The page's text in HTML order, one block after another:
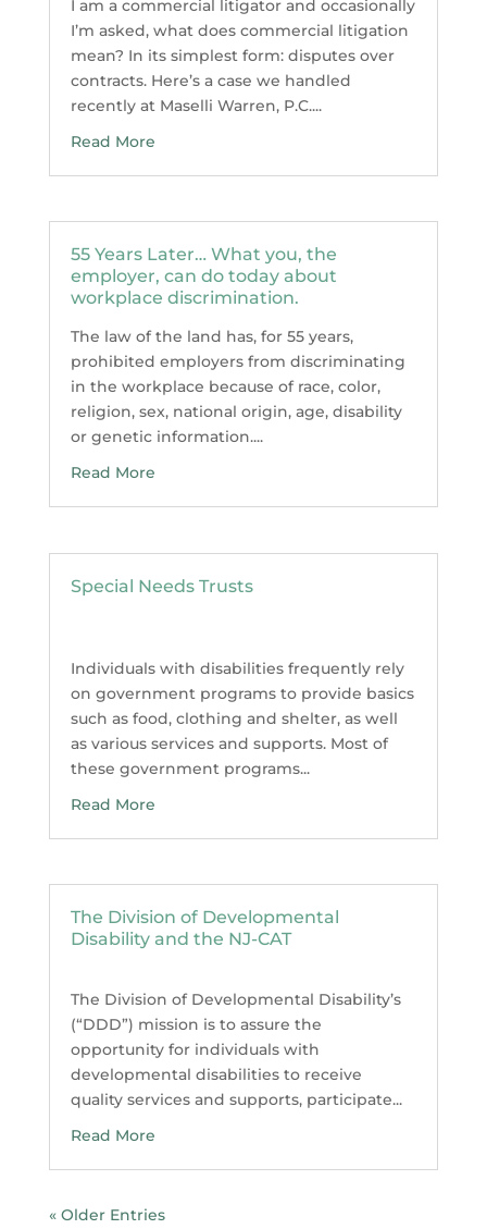
I am a commercial litigator and occasionally
I’m asked, what does commercial litigation
mean? In its simplest form: disputes over
contracts. Here’s a case we handled
recently at Maselli Warren, P.C....
Read More
55 Years Later… What you, the
employer, can do today about
workplace discrimination.
The law of the land has, for 55 years,
prohibited employers from discriminating
in the workplace because of race, color,
religion, sex, national origin, age, disability
or genetic information....
Read More
Special Needs Trusts
Individuals with disabilities frequently rely
on government programs to provide basics
such as food, clothing and shelter, as well
as various services and supports. Most of
these government programs...
Read More
The Division of Developmental
Disability and the NJ-CAT
The Division of Developmental Disability’s
(“DDD”) mission is to assure the
opportunity for individuals with
developmental disabilities to receive
quality services and supports, participate...
Read More
« Older Entries